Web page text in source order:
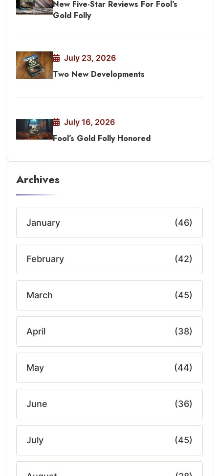
New Five-Star Reviews For Fool’s
Gold Folly
July 23, 2026
Two New Developments
July 16, 2026
Fool’s Gold Folly Honored
Archives
January (46)
February (42)
March (45)
April (38)
May (44)
June (36)
July (45)